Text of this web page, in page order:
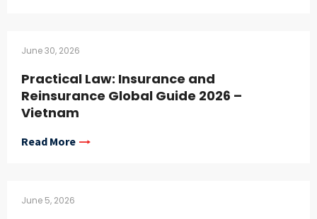
June 30, 2026
Practical Law: Insurance and
Reinsurance Global Guide 2026 –
Vietnam
Read More
June 5, 2026